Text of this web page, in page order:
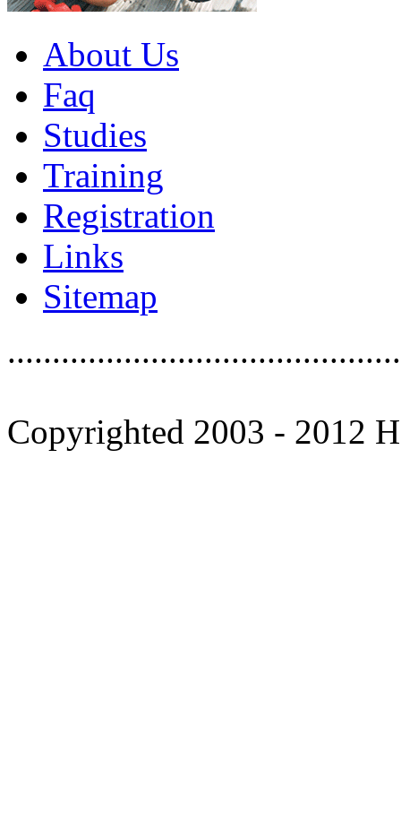
About Us
Faq
Studies
Training
Registration
Links
Sitemap
Copyrighted 2003 - 2012